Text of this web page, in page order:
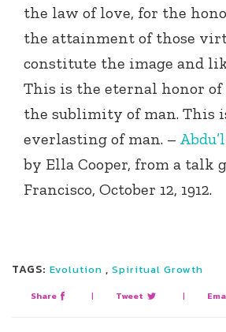
the law of love, for the
the attainment of those
constitute the image and
This is the eternal honor of
the sublimity of man. This
everlasting of man. –
by Ella Cooper, from a talk
Francisco, October 12, 1912.
TAGS: Evolution , Spiritual Growth
Share | Tweet |